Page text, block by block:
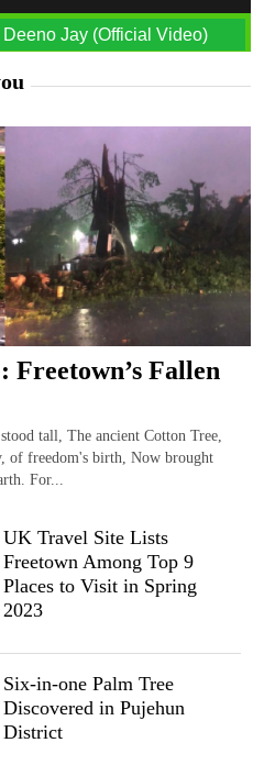
Jay (Official Video)
Freetown’s Fallen
tall, The ancient Cotton Tree,
of freedom's birth, Now brought
For...
UK Travel Site Lists
Freetown Among Top 9
Places to Visit in Spring
2023
Six-in-one Palm Tree
Discovered in Pujehun
District